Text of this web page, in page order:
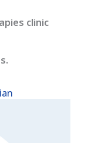
clinic